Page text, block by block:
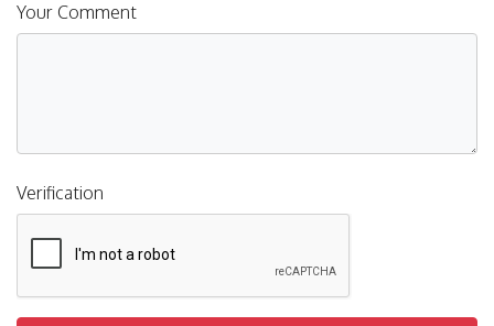
Your Comment
Verification